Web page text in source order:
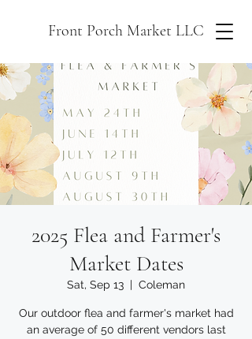
Front Porch Market LLC
2025 Flea and Farmer's
Market Dates
Sat, Sep 13
  |
Coleman
Our outdoor flea and farmer's market had
an average of 50 different vendors last